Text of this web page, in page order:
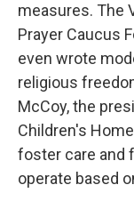
measures. The
Prayer Caucus
even wrote
religious
McCoy, the
Children's
foster care and
operate based